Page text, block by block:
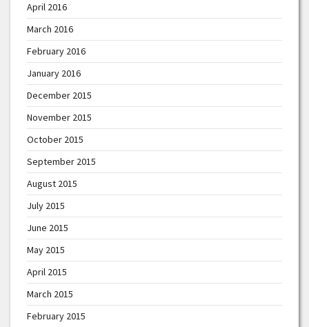
April 2016
March 2016
February 2016
January 2016
December 2015
November 2015
October 2015
September 2015
August 2015
July 2015
June 2015
May 2015
April 2015
March 2015
February 2015